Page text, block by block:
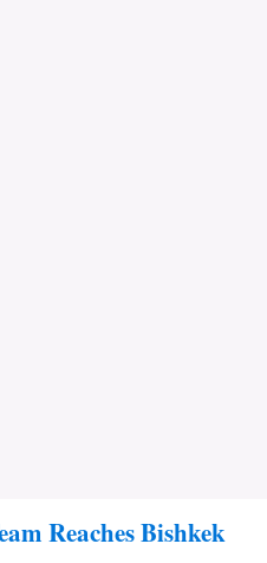
Reaches Bishkek